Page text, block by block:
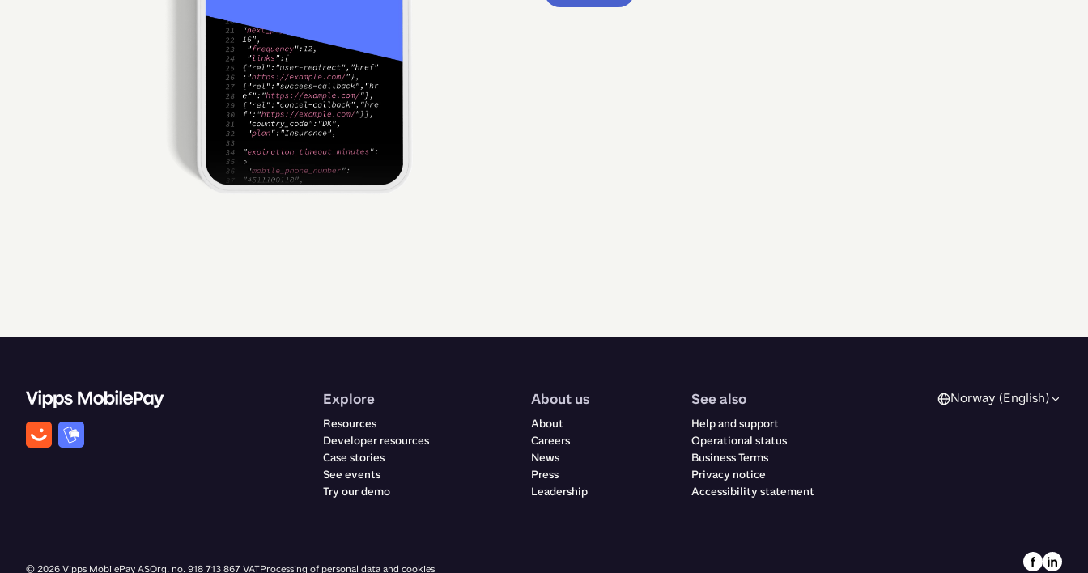
Explore
Resources
Developer resources
Case stories
See events
Try our demo
About us
About
Careers
News
Press
Leadership
See also
Help and support
Operational status
Business Terms
Privacy notice
Accessibility statement
Norway (English)
©2026Vipps MobilePay ASOrg. no. 918 713 867 VATProcessing of personal data and cookies